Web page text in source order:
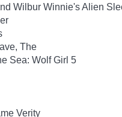
Wilbur Winnie's Alien
The
Sea: Wolf Girl 5
Verity